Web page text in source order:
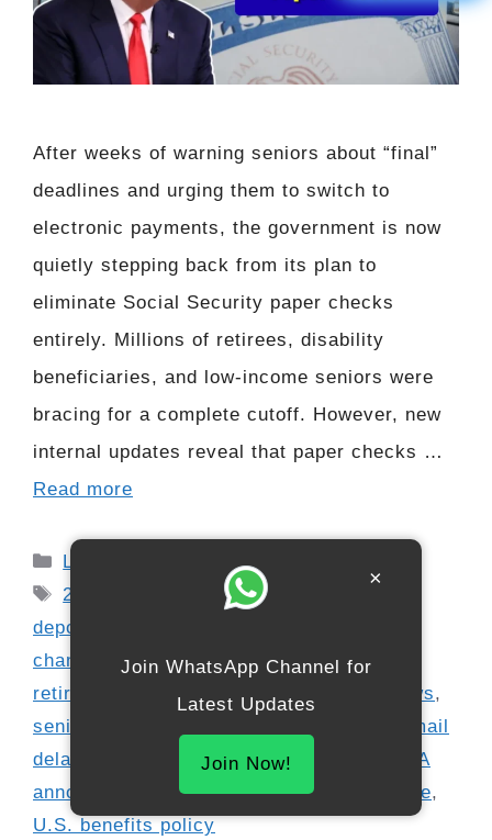
After weeks of warning seniors about “final”
deadlines and urging them to switch to
electronic payments, the government is now
quietly stepping back from its plan to
eliminate Social Security paper checks
entirely. Millions of retirees, disability
beneficiaries, and low-income seniors were
bracing for a complete cutoff. However, new
internal updates reveal that paper checks …
Read more
Categories
Latest Updates
Tags
2026 Social Security changes
deposit update
changes
payment modernization update
retirement payments
Senior Benefits News,
senior financial support
Social Security mail
delays
Social Security paper checks
SSA
announcement
SSA deadlines, SSA update,
U.S. benefits policy
×
Join WhatsApp Channel for
Latest Updates
Join Now!